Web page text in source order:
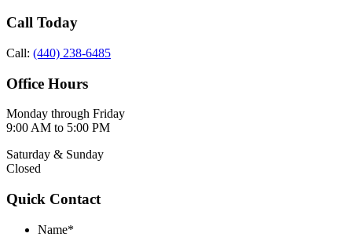
Call Today
Call: (440) 238-6485
Office Hours
Monday through Friday
9:00 AM to 5:00 PM
Saturday & Sunday
Closed
Quick Contact
Name*